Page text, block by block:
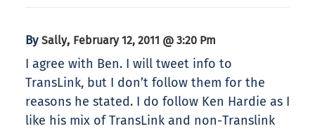
By Sally, February 12, 2011 @ 3:20 Pm
I agree with Ben. I will tweet info to
TransLink, but I don’t follow them for the
reasons he stated. I do follow Ken Hardie as I
like his mix of TransLink and non-Translink